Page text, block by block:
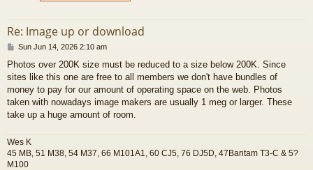
Re: Image up or download
P
s
t
Sun Jun 14, 2026 2:10 am
Photos over 200K size must be reduced to a size below 200K. Since
sites like this one are free to all members we don't have bundles of
money to pay for our amount of operating space on the web. Photos
taken with nowadays image makers are usually 1 meg or larger. These
take up a huge amount of room.
Wes K
45 MB, 51 M38, 54 M37, 66 M101A1, 60 CJ5, 76 DJ5D, 47Bantam T3-C & 5?
M100